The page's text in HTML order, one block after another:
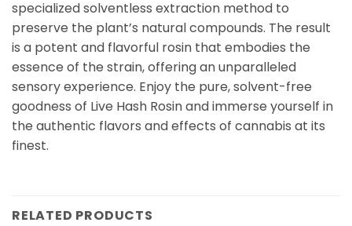
specialized solventless extraction method to
preserve the plant’s natural compounds. The result
is a potent and flavorful rosin that embodies the
essence of the strain, offering an unparalleled
sensory experience. Enjoy the pure, solvent-free
goodness of Live Hash Rosin and immerse yourself in
the authentic flavors and effects of cannabis at its
finest.
RELATED PRODUCTS